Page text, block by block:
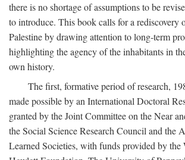
there is no shortage of assumptions to be
to introduce. This book calls for a rediscovery
Palestine by drawing attention to long-term
highlighting the agency of the inhabitants in
own history.
The first, formative period of research,
made possible by an International Doctoral
granted by the Joint Committee on the Near
the Social Science Research Council and the
Learned Societies, with funds provided by